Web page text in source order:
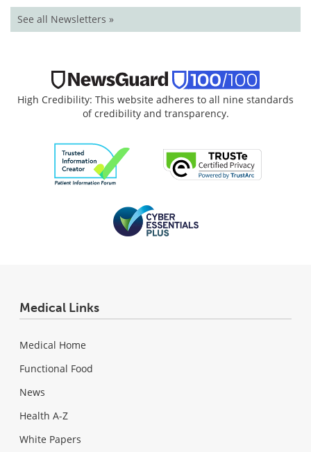
See all Newsletters »
High Credibility: This website adheres to all nine standards
of credibility and transparency.
Medical Links
Medical Home
Functional Food
News
Health A-Z
White Papers